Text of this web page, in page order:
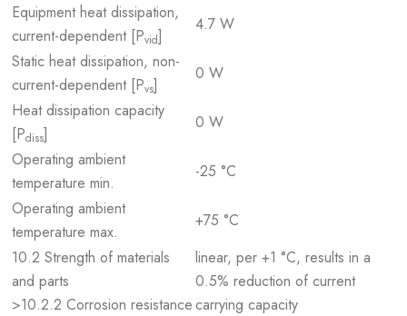
Equipment heat dissipation,
current-dependent [Pvid]
4.7 W
Static heat dissipation, non-
current-dependent [Pvs]
0 W
Heat dissipation capacity
[Pdiss]
0 W
Operating ambient
temperature min.
-25 °C
Operating ambient
temperature max.
+75 °C
10.2 Strength of materials
and parts
>10.2.2 Corrosion resistance
linear, per +1 °C, results in a
0.5% reduction of current
carrying capacity